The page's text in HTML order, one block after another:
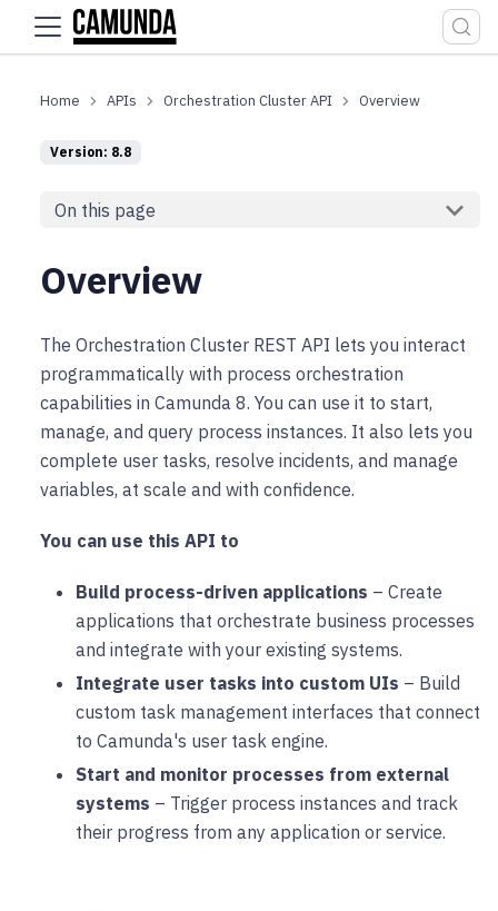
For the complete documentation index, see
APIs Orchestration Cluster API Overview
Version: 8.8
On this page
Overview
The Orchestration Cluster REST API lets you interact
programmatically with process orchestration
capabilities in Camunda 8. You can use it to start,
manage, and query process instances. It also lets you
complete user tasks, resolve incidents, and manage
variables, at scale and with confidence.
You can use this API to
Build process-driven applications – Create
applications that orchestrate business processes
and integrate with your existing systems.
Integrate user tasks into custom UIs – Build
custom task management interfaces that connect
to Camunda's user task engine.
Start and monitor processes from external
systems – Trigger process instances and track
their progress from any application or service.